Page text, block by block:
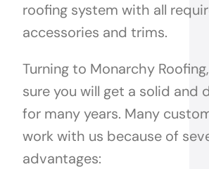
roofing system with all
accessories and trims.
Turning to Monarchy
sure you will get a solid and
for many years. Many
work with us because of
advantages: